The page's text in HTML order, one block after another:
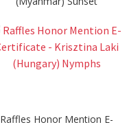
Raffles Honor Mention E-